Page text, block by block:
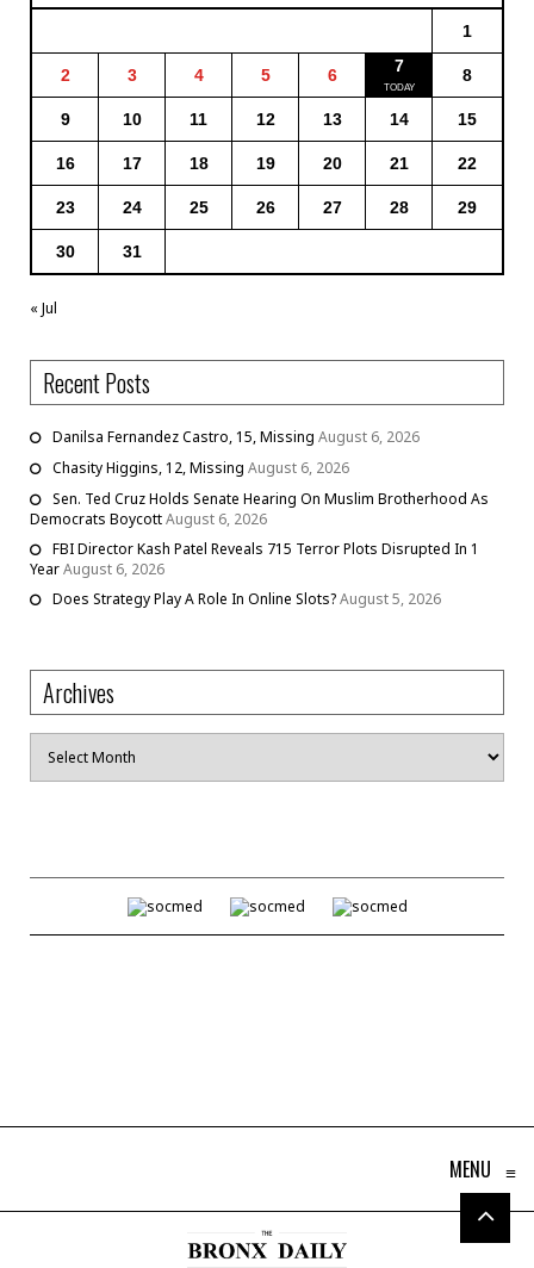
1
2 3 4 5 6 7 8
9 10 11 12 13 14 15
16 17 18 19 20 21 22
23 24 25 26 27 28 29
30 31
« Jul
Recent Posts
Danilsa Fernandez Castro, 15, Missing August 6, 2026
Chasity Higgins, 12, Missing August 6, 2026
Sen. Ted Cruz Holds Senate Hearing On Muslim Brotherhood As
Democrats BoycottAugust 6, 2026
FBI Director Kash Patel Reveals 715 Terror Plots Disrupted In 1
YearAugust 6, 2026
Does Strategy Play A Role In Online Slots?August 5, 2026
Archives
Archives
MENU ≡